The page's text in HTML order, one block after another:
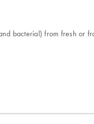
bacterial) from fresh or